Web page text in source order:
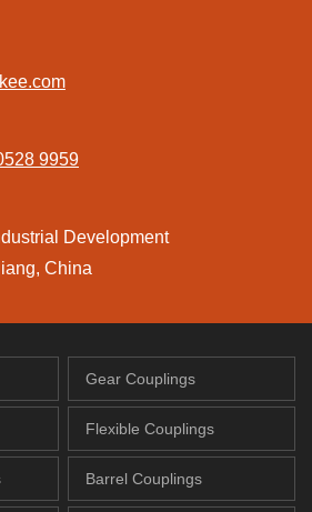
9959
Development
China
Gear Couplings
Flexible Couplings
Barrel Couplings